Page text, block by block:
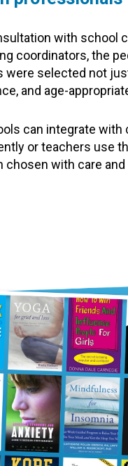
with school
coordinators, the
selected not
and age-
can integrate with
or teachers use
with care and